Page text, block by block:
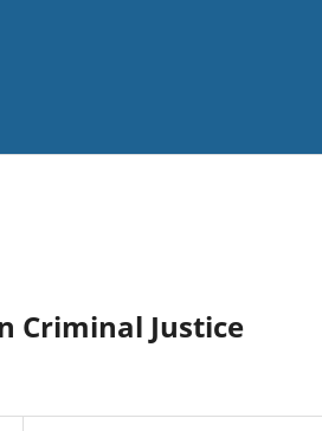
Criminal Justice